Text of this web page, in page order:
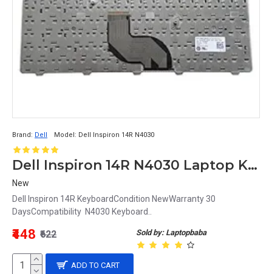
Brand: Dell Model: Dell Inspiron 14R N4030
Dell Inspiron 14R N4030 Laptop Keyboard
New
Dell Inspiron 14R KeyboardCondition NewWarranty 30
DaysCompatibility N4030 Keyboard..
Sold by: Laptopbaba
₹448 ₹622
ADD TO CART